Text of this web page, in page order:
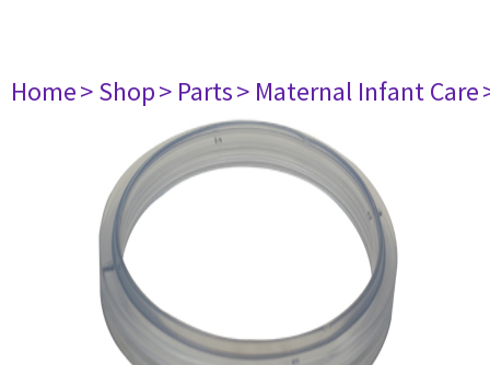
Home> Shop> Parts> Maternal Infant Care